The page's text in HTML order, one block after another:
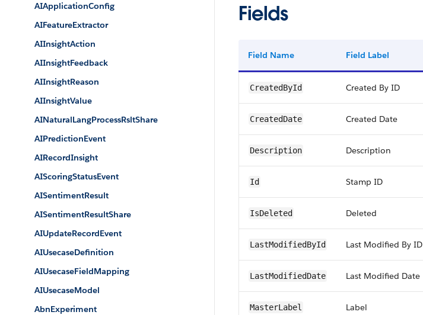
AIApplicationConfig
AIFeatureExtractor
AIInsightAction
AIInsightFeedback
AIInsightReason
AIInsightValue
AINaturalLangProcessRsltShare
AIPredictionEvent
AIRecordInsight
AIScoringStatusEvent
AISentimentResult
AISentimentResultShare
AIUpdateRecordEvent
AIUsecaseDefinition
AIUsecaseFieldMapping
AIUsecaseModel
AbnExperiment
Fields
Field Name Field Label
CreatedById Created By ID
CreatedDate Created Date
Description Description
Id Stamp ID
IsDeleted Deleted
LastModifiedById Last Modified By ID
LastModifiedDate Last Modified Date
MasterLabel Label